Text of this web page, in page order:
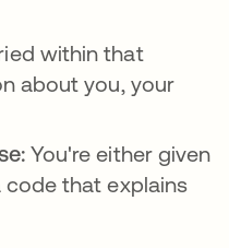
within that
about you, your
You're either given
that explains